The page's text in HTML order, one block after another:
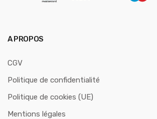
A PROPOS
CGV
Politique de confidentialité
Politique de cookies (UE)
Mentions légales